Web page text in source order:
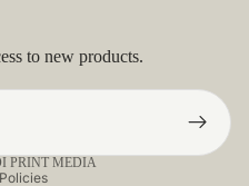
to new products.
PRINT MEDIA